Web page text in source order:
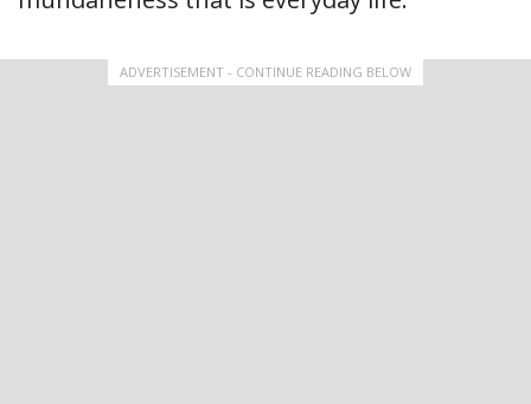
ADVERTISEMENT - CONTINUE READING BELOW